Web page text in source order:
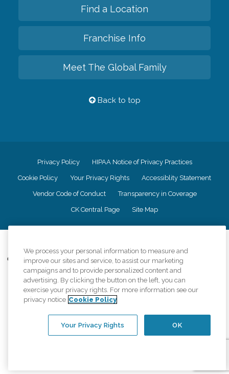
Find a Location
Franchise Info
Meet The Global Family
Back to top
Privacy Policy HIPAA Notice of Privacy Practices
Cookie Policy Your Privacy Rights Accessiblity Statement
Vendor Code of Conduct Transparency in Coverage
CK Central Page Site Map
Comfort Keepers adheres to the principles of truth in advertising, and all
information accurately represents the organizations scope of services
provided, licenses, price claims or testimonials. Comfort Keepers is an
equal opportunity employer.
An international network, where most offices are independently owned and
regulations..
We process your personal information to measure and
improve our sites and service, to assist our marketing
campaigns and to provide personalized content and
advertising. By clicking the button on the left, you can
exercise your privacy rights. For more information see our
privacy notice Cookie Policy
OK
Your Privacy Rights